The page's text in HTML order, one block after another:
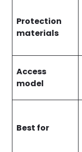
Protection
materials
Access
model
Best for